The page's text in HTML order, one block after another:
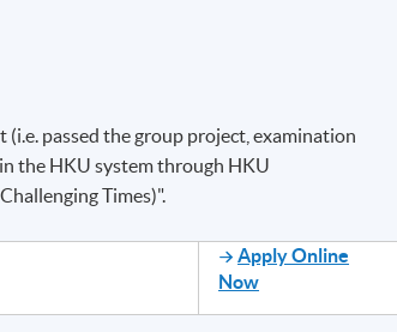
passed the group project, examination
the HKU system through HKU
Times)".
Apply Online
Now